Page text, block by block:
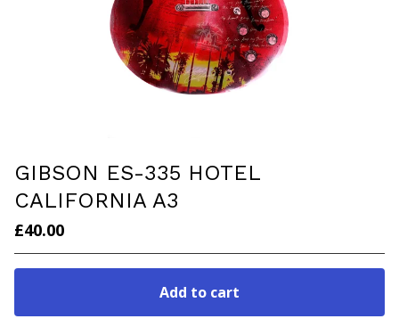
GIBSON ES-335 HOTEL
CALIFORNIA A3
£40.00
Add to cart